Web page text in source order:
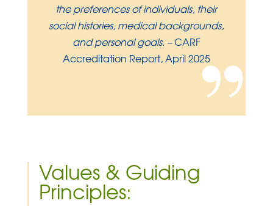
the preferences of individuals, their
social histories, medical backgrounds,
and personal goals. –CARF
Accreditation Report, April 2025”
Values & Guiding
Principles: